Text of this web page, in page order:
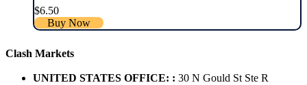
$6.50
Buy Now
Clash Markets
UNITED STATES OFFICE: : 30 N Gould St Ste R